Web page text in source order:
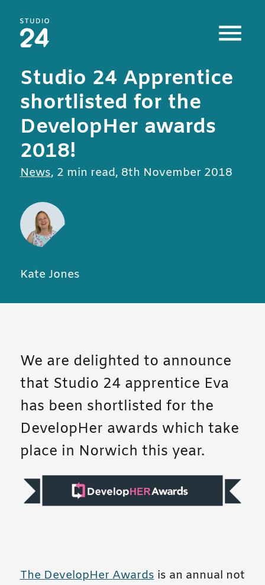
Studio 24 home
Studio 24 Apprentice
shortlisted for the
DevelopHer awards
2018!
All posts in
News, 2 min read, 8th November 2018
Kate Jones
We are delighted to announce
that Studio 24 apprentice Eva
has been shortlisted for the
DevelopHer awards which take
place in Norwich this year.
The DevelopHer Awardsis an annual not